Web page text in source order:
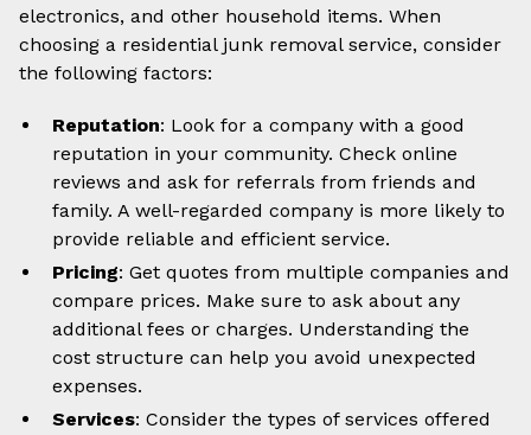
electronics, and other household items. When
choosing a residential junk removal service, consider
the following factors:
Reputation: Look for a company with a good
reputation in your community. Check online
reviews and ask for referrals from friends and
family. A well-regarded company is more likely to
provide reliable and efficient service.
Pricing: Get quotes from multiple companies and
compare prices. Make sure to ask about any
additional fees or charges. Understanding the
cost structure can help you avoid unexpected
expenses.
Services: Consider the types of services offered